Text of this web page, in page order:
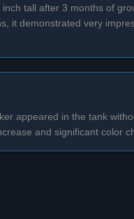
tall after 3 months of
it demonstrated very
appeared in the tank
and significant color